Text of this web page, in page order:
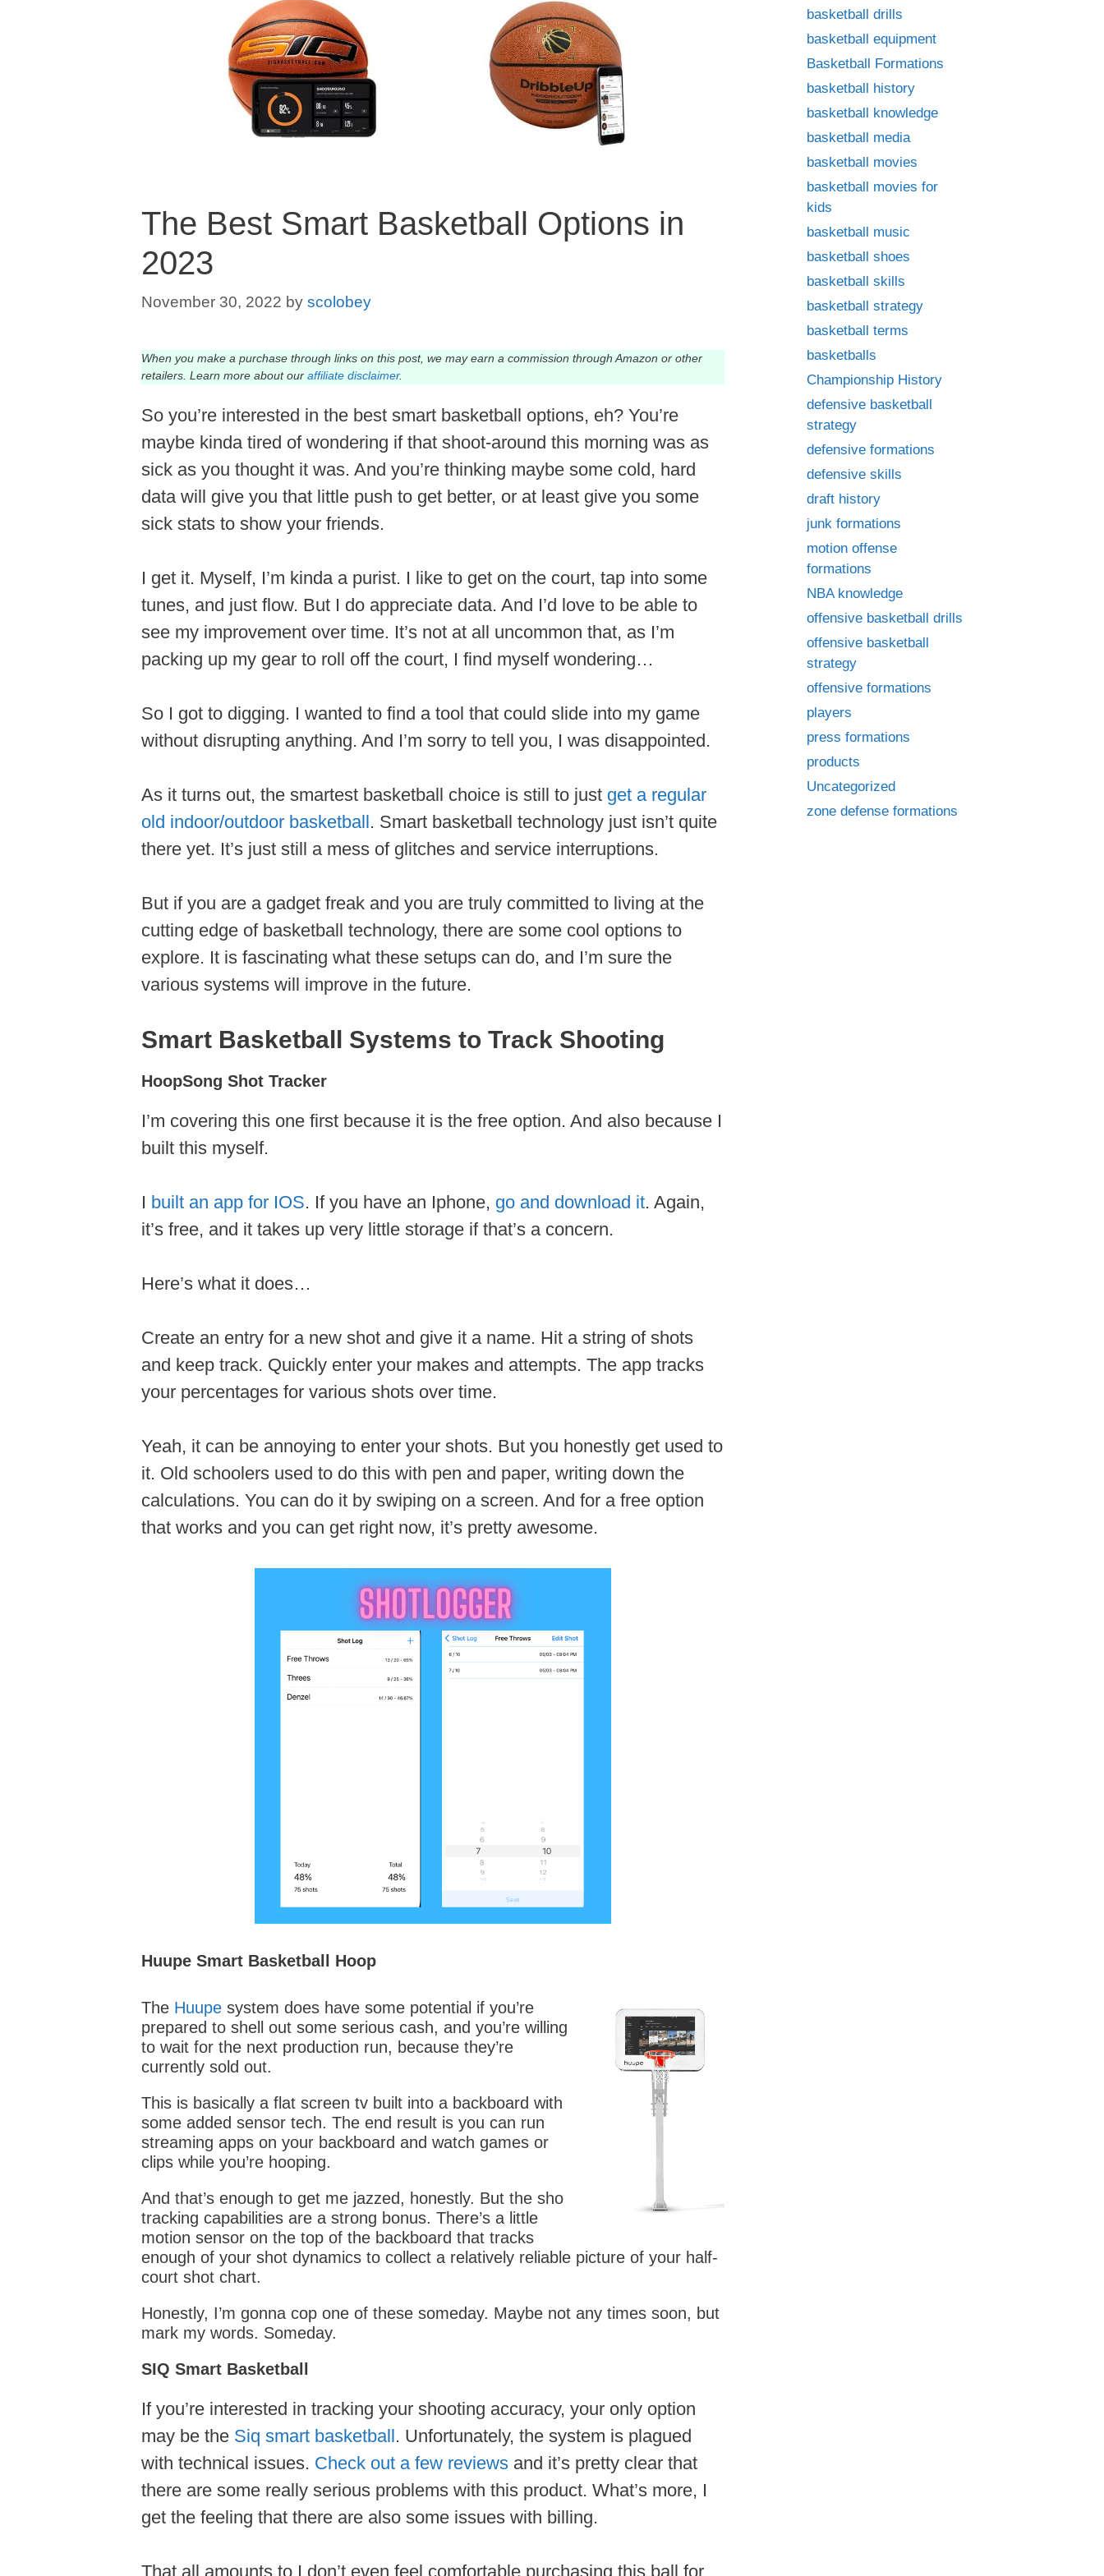
The Best Smart Basketball Options in
2023
November 30, 2022 by scolobey
When you make a purchase through links on this post, we may earn a commission through Amazon or other
retailers. Learn more about our affiliate disclaimer.
So you’re interested in the best smart basketball options, eh? You’re
maybe kinda tired of wondering if that shoot-around this morning was as
sick as you thought it was. And you’re thinking maybe some cold, hard
data will give you that little push to get better, or at least give you some
sick stats to show your friends.
I get it. Myself, I’m kinda a purist. I like to get on the court, tap into some
tunes, and just flow. But I do appreciate data. And I’d love to be able to
see my improvement over time. It’s not at all uncommon that, as I’m
packing up my gear to roll off the court, I find myself wondering…
So I got to digging. I wanted to find a tool that could slide into my game
without disrupting anything. And I’m sorry to tell you, I was disappointed.
As it turns out, the smartest basketball choice is still to just get a regular
old indoor/outdoor basketball. Smart basketball technology just isn’t quite
there yet. It’s just still a mess of glitches and service interruptions.
But if you are a gadget freak and you are truly committed to living at the
cutting edge of basketball technology, there are some cool options to
explore. It is fascinating what these setups can do, and I’m sure the
various systems will improve in the future.
Smart Basketball Systems to Track Shooting
HoopSong Shot Tracker
I’m covering this one first because it is the free option. And also because I
built this myself.
I built an app for IOS. If you have an Iphone, go and download it. Again,
it’s free, and it takes up very little storage if that’s a concern.
Here’s what it does…
Create an entry for a new shot and give it a name. Hit a string of shots
and keep track. Quickly enter your makes and attempts. The app tracks
your percentages for various shots over time.
Yeah, it can be annoying to enter your shots. But you honestly get used to
it. Old schoolers used to do this with pen and paper, writing down the
calculations. You can do it by swiping on a screen. And for a free option
that works and you can get right now, it’s pretty awesome.
Huupe Smart Basketball Hoop
The Huupe system does have some potential if you’re
prepared to shell out some serious cash, and you’re willing
to wait for the next production run, because they’re
currently sold out.
This is basically a flat screen tv built into a backboard with
some added sensor tech. The end result is you can run
streaming apps on your backboard and watch games or
clips while you’re hooping.
And that’s enough to get me jazzed, honestly. But the sho
tracking capabilities are a strong bonus. There’s a little
motion sensor on the top of the backboard that tracks
enough of your shot dynamics to collect a relatively reliable picture of your half-
court shot chart.
Honestly, I’m gonna cop one of these someday. Maybe not any times soon, but
mark my words. Someday.
SIQ Smart Basketball
If you’re interested in tracking your shooting accuracy, your only option
may be the Siq smart basketball. Unfortunately, the system is plagued
with technical issues. Check out a few reviews and it’s pretty clear that
there are some really serious problems with this product. What’s more, I
get the feeling that there are also some issues with billing.
That all amounts to I don’t even feel comfortable purchasing this ball for
basketball drills
basketball equipment
Basketball Formations
basketball history
basketball knowledge
basketball media
basketball movies
basketball movies for
kids
basketball music
basketball shoes
basketball skills
basketball strategy
basketball terms
basketballs
Championship History
defensive basketball
strategy
defensive formations
defensive skills
draft history
junk formations
motion offense
formations
NBA knowledge
offensive basketball drills
offensive basketball
strategy
offensive formations
players
press formations
products
Uncategorized
zone defense formations